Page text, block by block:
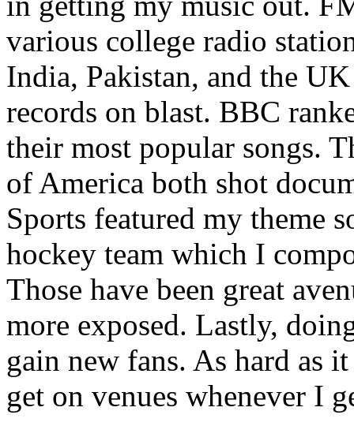
various college radio
India, Pakistan, and the
records on blast. BBC
their most popular songs.
of America both shot
Sports featured my theme
hockey team which I
Those have been great
more exposed. Lastly,
gain new fans. As hard as
get on venues whenever I